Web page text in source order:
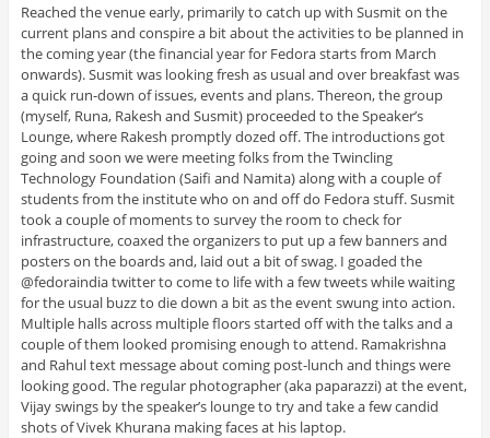
Reached the venue early, primarily to catch up with Susmit on the
current plans and conspire a bit about the activities to be planned in
the coming year (the financial year for Fedora starts from March
onwards). Susmit was looking fresh as usual and over breakfast was
a quick run-down of issues, events and plans. Thereon, the group
(myself, Runa, Rakesh and Susmit) proceeded to the Speaker’s
Lounge, where Rakesh promptly dozed off. The introductions got
going and soon we were meeting folks from the Twincling
Technology Foundation (Saifi and Namita) along with a couple of
students from the institute who on and off do Fedora stuff. Susmit
took a couple of moments to survey the room to check for
infrastructure, coaxed the organizers to put up a few banners and
posters on the boards and, laid out a bit of swag. I goaded the
@fedoraindia twitter to come to life with a few tweets while waiting
for the usual buzz to die down a bit as the event swung into action.
Multiple halls across multiple floors started off with the talks and a
couple of them looked promising enough to attend. Ramakrishna
and Rahul text message about coming post-lunch and things were
looking good. The regular photographer (aka paparazzi) at the event,
Vijay swings by the speaker’s lounge to try and take a few candid
shots of Vivek Khurana making faces at his laptop.